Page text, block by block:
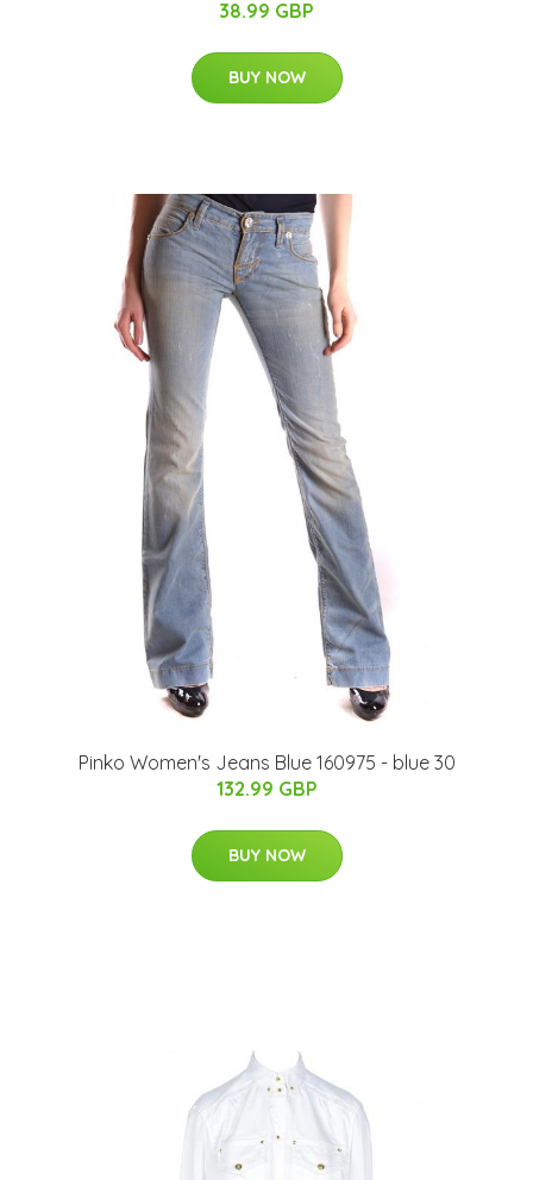
38.99 GBP
BUY NOW
Pinko Women's Jeans Blue 160975 - blue 30
132.99 GBP
BUY NOW